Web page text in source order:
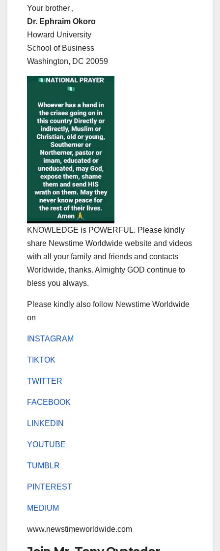
Your brother ,
Dr. Ephraim Okoro
Howard University
School of Business
Washington, DC 20059
KNOWLEDGE is POWERFUL. Please kindly
share Newstime Worldwide website and videos
with all your family and friends and contacts
Worldwide, thanks. Almighty GOD continue to
bless you always.
Please kindly also follow Newstime Worldwide
on
INSTAGRAM
TIKTOK
TWITTER
FACEBOOK
LINKEDIN
YOUTUBE
TUMBLR
PINTEREST
MEDIUM
www.newstimeworldwide.com